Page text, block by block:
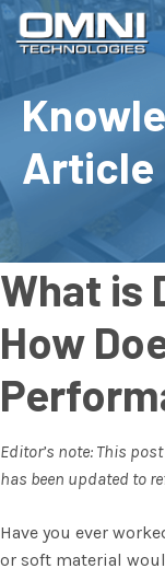
Skip
Article
What is
How
Editor’s note: This
has been updated to
Have you ever
or soft material